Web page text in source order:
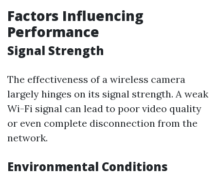
Factors Influencing
Performance
Signal Strength
The effectiveness of a wireless camera
largely hinges on its signal strength. A weak
Wi-Fi signal can lead to poor video quality
or even complete disconnection from the
network.
Environmental Conditions